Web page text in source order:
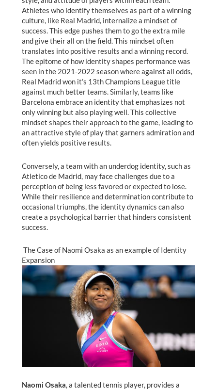
Athletes who identify themselves as part of a winning
culture, like Real Madrid, internalize a mindset of
success. This edge pushes them to go the extra mile
and give their all on the field. This mindset often
translates into positive results and a winning record.
The epitome of how identity shapes performance was
seen in the 2021-2022 season where against all odds,
Real Madrid won it’s 13th Champions League title
against much better teams. Similarly, teams like
Barcelona embrace an identity that emphasizes not
only winning but also playing well. This collective
mindset shapes their approach to the game, leading to
an attractive style of play that garners admiration and
often yields positive results.
Conversely, a team with an underdog identity, such as
Atletico de Madrid, may face challenges due to a
perception of being less favored or expected to lose.
While their resilience and determination contribute to
occasional triumphs, the identity dynamics can also
create a psychological barrier that hinders consistent
success.
The Case of Naomi Osaka as an example of Identity
Expansion
Naomi Osaka, a talented tennis player, provides a